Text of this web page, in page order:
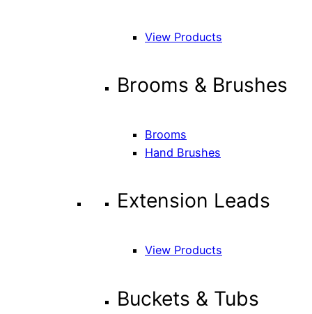
View Products
Brooms & Brushes
Brooms
Hand Brushes
Extension Leads
View Products
Buckets & Tubs